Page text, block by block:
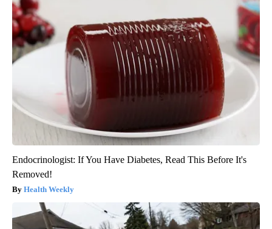
Endocrinologist: If You Have Diabetes, Read This Before It's
Removed!
Health Weekly